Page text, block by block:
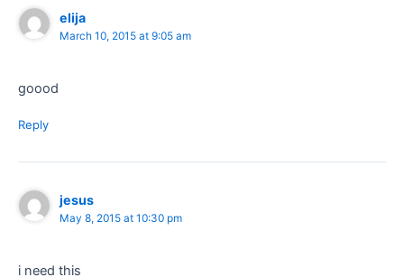
elija
March 10, 2015 at 9:05 am
goood
Reply
jesus
May 8, 2015 at 10:30 pm
i need this